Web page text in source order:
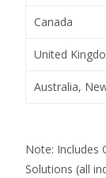
Canada
United
Australia,
Note: Includes
Solutions (all